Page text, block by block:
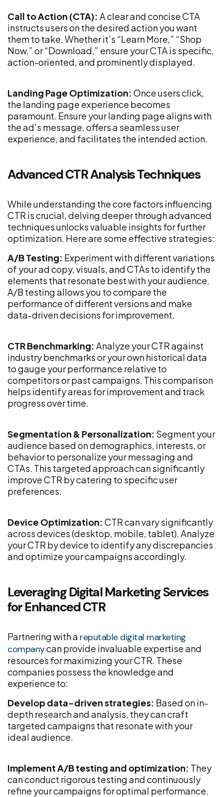
Call to Action (CTA): A clear and concise CTA
instructs users on the desired action you want
them to take. Whether it’s “Learn More,” “Shop
Now,” or “Download,” ensure your CTA is specific,
action-oriented, and prominently displayed.
Landing Page Optimization: Once users click,
the landing page experience becomes
paramount. Ensure your landing page aligns with
the ad’s message, offers a seamless user
experience, and facilitates the intended action.
Advanced CTR Analysis Techniques
While understanding the core factors influencing
CTR is crucial, delving deeper through advanced
techniques unlocks valuable insights for further
optimization. Here are some effective strategies:
A/B Testing: Experiment with different variations
of your ad copy, visuals, and CTAs to identify the
elements that resonate best with your audience.
A/B testing allows you to compare the
performance of different versions and make
data-driven decisions for improvement.
CTR Benchmarking: Analyze your CTR against
industry benchmarks or your own historical data
to gauge your performance relative to
competitors or past campaigns. This comparison
helps identify areas for improvement and track
progress over time.
Segmentation & Personalization: Segment your
audience based on demographics, interests, or
behavior to personalize your messaging and
CTAs. This targeted approach can significantly
improve CTR by catering to specific user
preferences.
Device Optimization: CTR can vary significantly
across devices (desktop, mobile, tablet). Analyze
your CTR by device to identify any discrepancies
and optimize your campaigns accordingly.
Leveraging Digital Marketing Services
for Enhanced CTR
Partnering with a reputable digital marketing
companycan provide invaluable expertise and
resources for maximizing your CTR. These
companies possess the knowledge and
experience to:
Develop data-driven strategies: Based on in-
depth research and analysis, they can craft
targeted campaigns that resonate with your
ideal audience.
Implement A/B testing and optimization: They
can conduct rigorous testing and continuously
refine your campaigns for optimal performance.